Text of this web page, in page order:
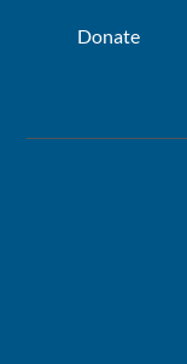
Donate